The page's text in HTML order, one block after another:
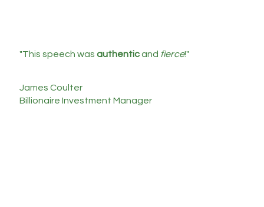
"This speech was authenticand fierce!"
James Coulter
Billionaire Investment Manager